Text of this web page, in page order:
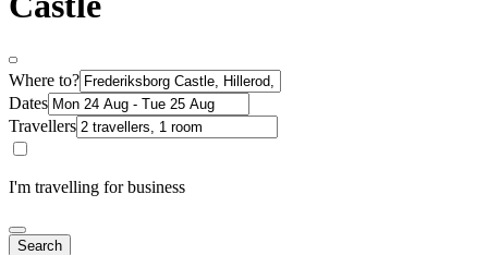
Where to?
Dates
Travellers
I'm travelling for business
Search